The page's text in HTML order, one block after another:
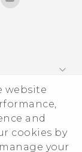
website
and
cookies by
your